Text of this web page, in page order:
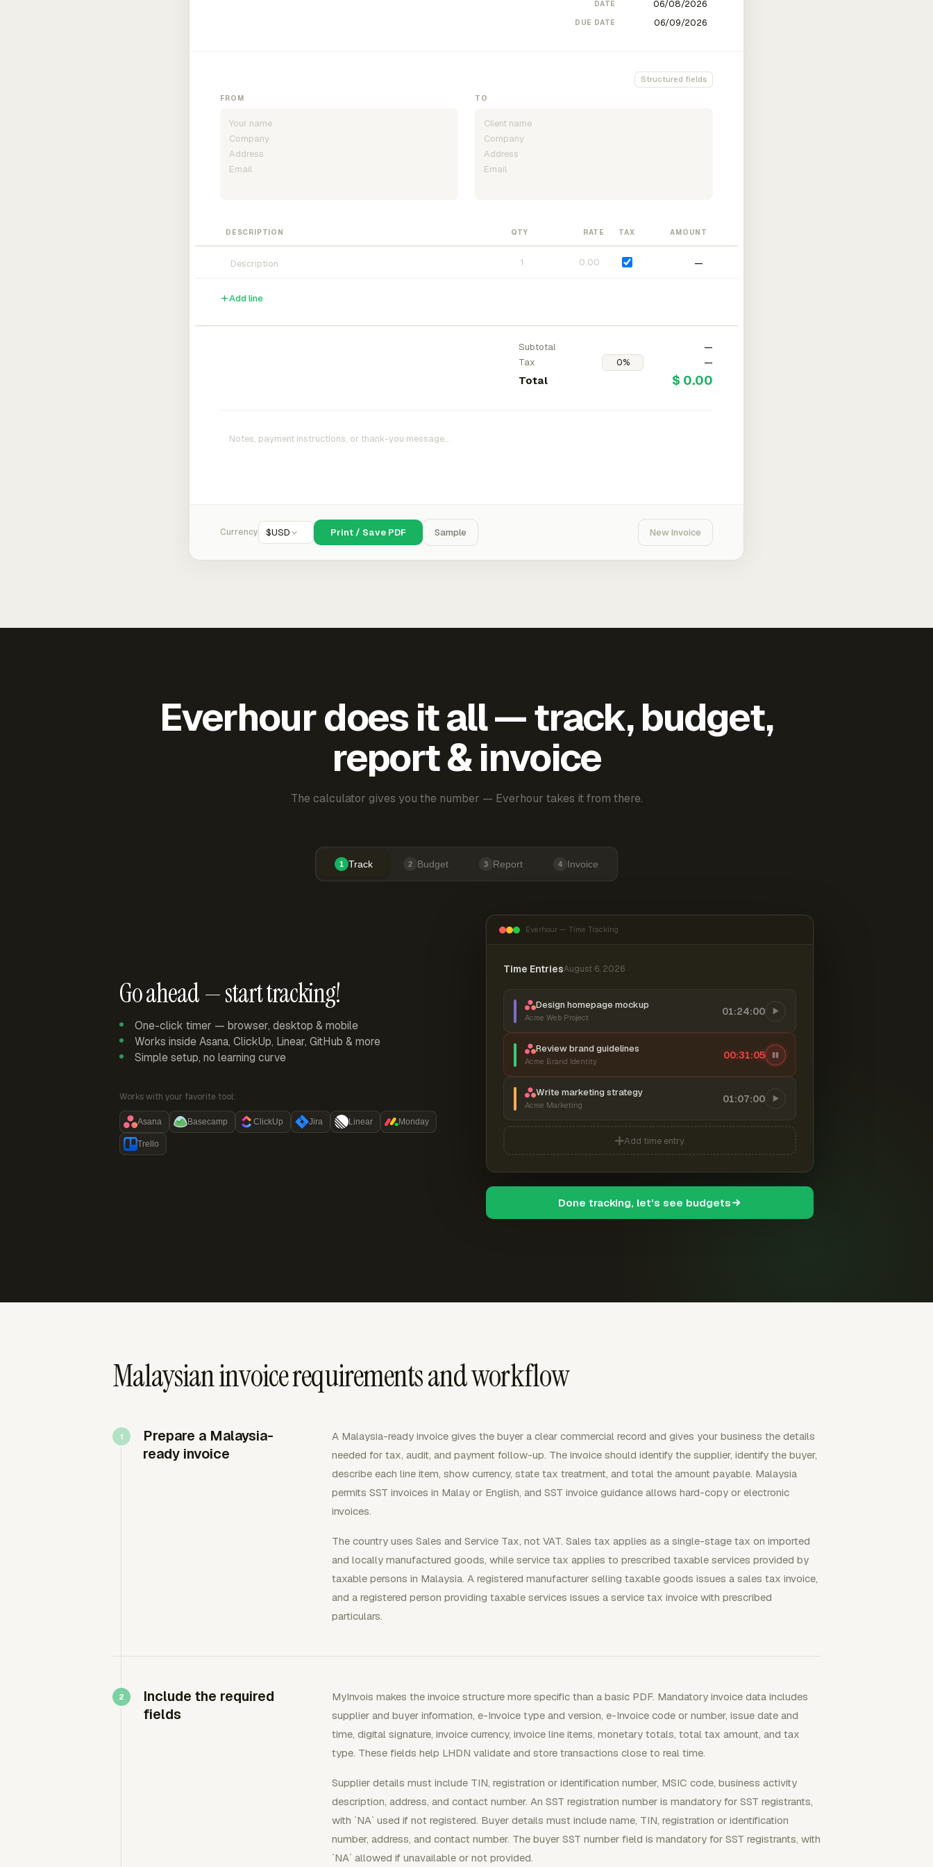
DATE
DUE DATE
Structured fields
FROM TO
DESCRIPTION QTY RATE TAX AMOUNT
—
Add line
Subtotal
—
Tax
—
Total $ 0.00
Currency $USD Print / Save PDF Sample New Invoice
Everhour does it all — track, budget,
report & invoice
The calculator gives you the number — Everhour takes it from there.
1 Track 2 Budget 3 Report 4 Invoice
Go ahead — start tracking!
One-click timer — browser, desktop & mobile
Works inside Asana, ClickUp, Linear, GitHub & more
Simple setup, no learning curve
Works with your favorite tool:
Asana Basecamp ClickUp Jira Linear Monday
Trello
Everhour — Time Tracking
Time EntriesAugust 6, 2026
Design homepage mockup
Acme Web Project
01:24:00
Review brand guidelines
Acme Brand Identity
00:31:06
Write marketing strategy
Acme Marketing
01:07:00
Add time entry
Done tracking, let's see budgets
Malaysian invoice requirements and workflow
Prepare a Malaysia-
ready invoice
A Malaysia-ready invoice gives the buyer a clear commercial record and gives your business the details
needed for tax, audit, and payment follow-up. The invoice should identify the supplier, identify the buyer,
describe each line item, show currency, state tax treatment, and total the amount payable. Malaysia
permits SST invoices in Malay or English, and SST invoice guidance allows hard-copy or electronic
invoices.
The country uses Sales and Service Tax, not VAT. Sales tax applies as a single-stage tax on imported
and locally manufactured goods, while service tax applies to prescribed taxable services provided by
taxable persons in Malaysia. A registered manufacturer selling taxable goods issues a sales tax invoice,
and a registered person providing taxable services issues a service tax invoice with prescribed
particulars.
Include the required
fields
MyInvois makes the invoice structure more specific than a basic PDF. Mandatory invoice data includes
supplier and buyer information, e-Invoice type and version, e-Invoice code or number, issue date and
time, digital signature, invoice currency, invoice line items, monetary totals, total tax amount, and tax
type. These fields help LHDN validate and store transactions close to real time.
Supplier details must include TIN, registration or identification number, MSIC code, business activity
description, address, and contact number. An SST registration number is mandatory for SST registrants,
with `NA` used if not registered. Buyer details must include name, TIN, registration or identification
number, address, and contact number. The buyer SST number field is mandatory for SST registrants, with
`NA` allowed if unavailable or not provided.